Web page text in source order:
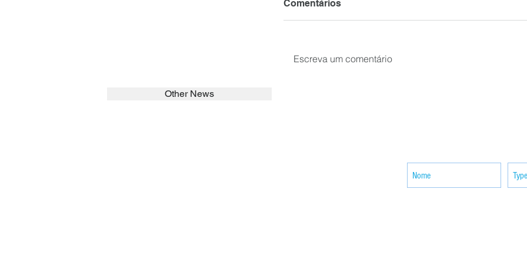
Comentários
Escreva um comentário
Other News